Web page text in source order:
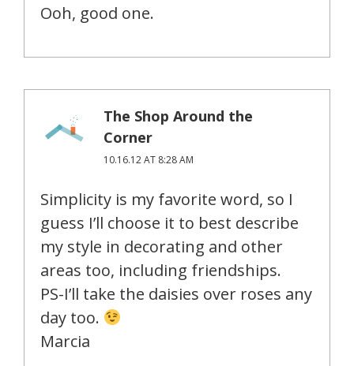
Ooh, good one.
The Shop Around the
Corner
10.16.12 AT 8:28 AM
Simplicity is my favorite word, so I
guess I’ll choose it to best describe
my style in decorating and other
areas too, including friendships.
PS-I’ll take the daisies over roses any
day too.
Marcia